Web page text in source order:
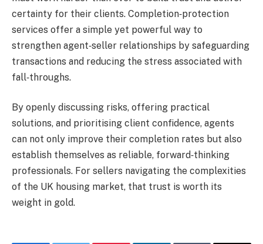
certainty for their clients. Completion‑protection
services offer a simple yet powerful way to
strengthen agent‑seller relationships by safeguarding
transactions and reducing the stress associated with
fall‑throughs.
By openly discussing risks, offering practical
solutions, and prioritising client confidence, agents
can not only improve their completion rates but also
establish themselves as reliable, forward‑thinking
professionals. For sellers navigating the complexities
of the UK housing market, that trust is worth its
weight in gold.